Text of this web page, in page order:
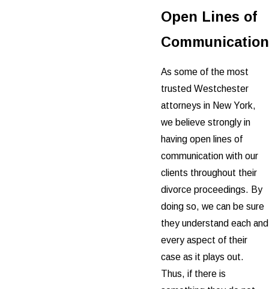
Open Lines of
Communication
As some of the most
trusted Westchester
attorneys in New York,
we believe strongly in
having open lines of
communication with our
clients throughout their
divorce proceedings. By
doing so, we can be sure
they understand each and
every aspect of their
case as it plays out.
Thus, if there is